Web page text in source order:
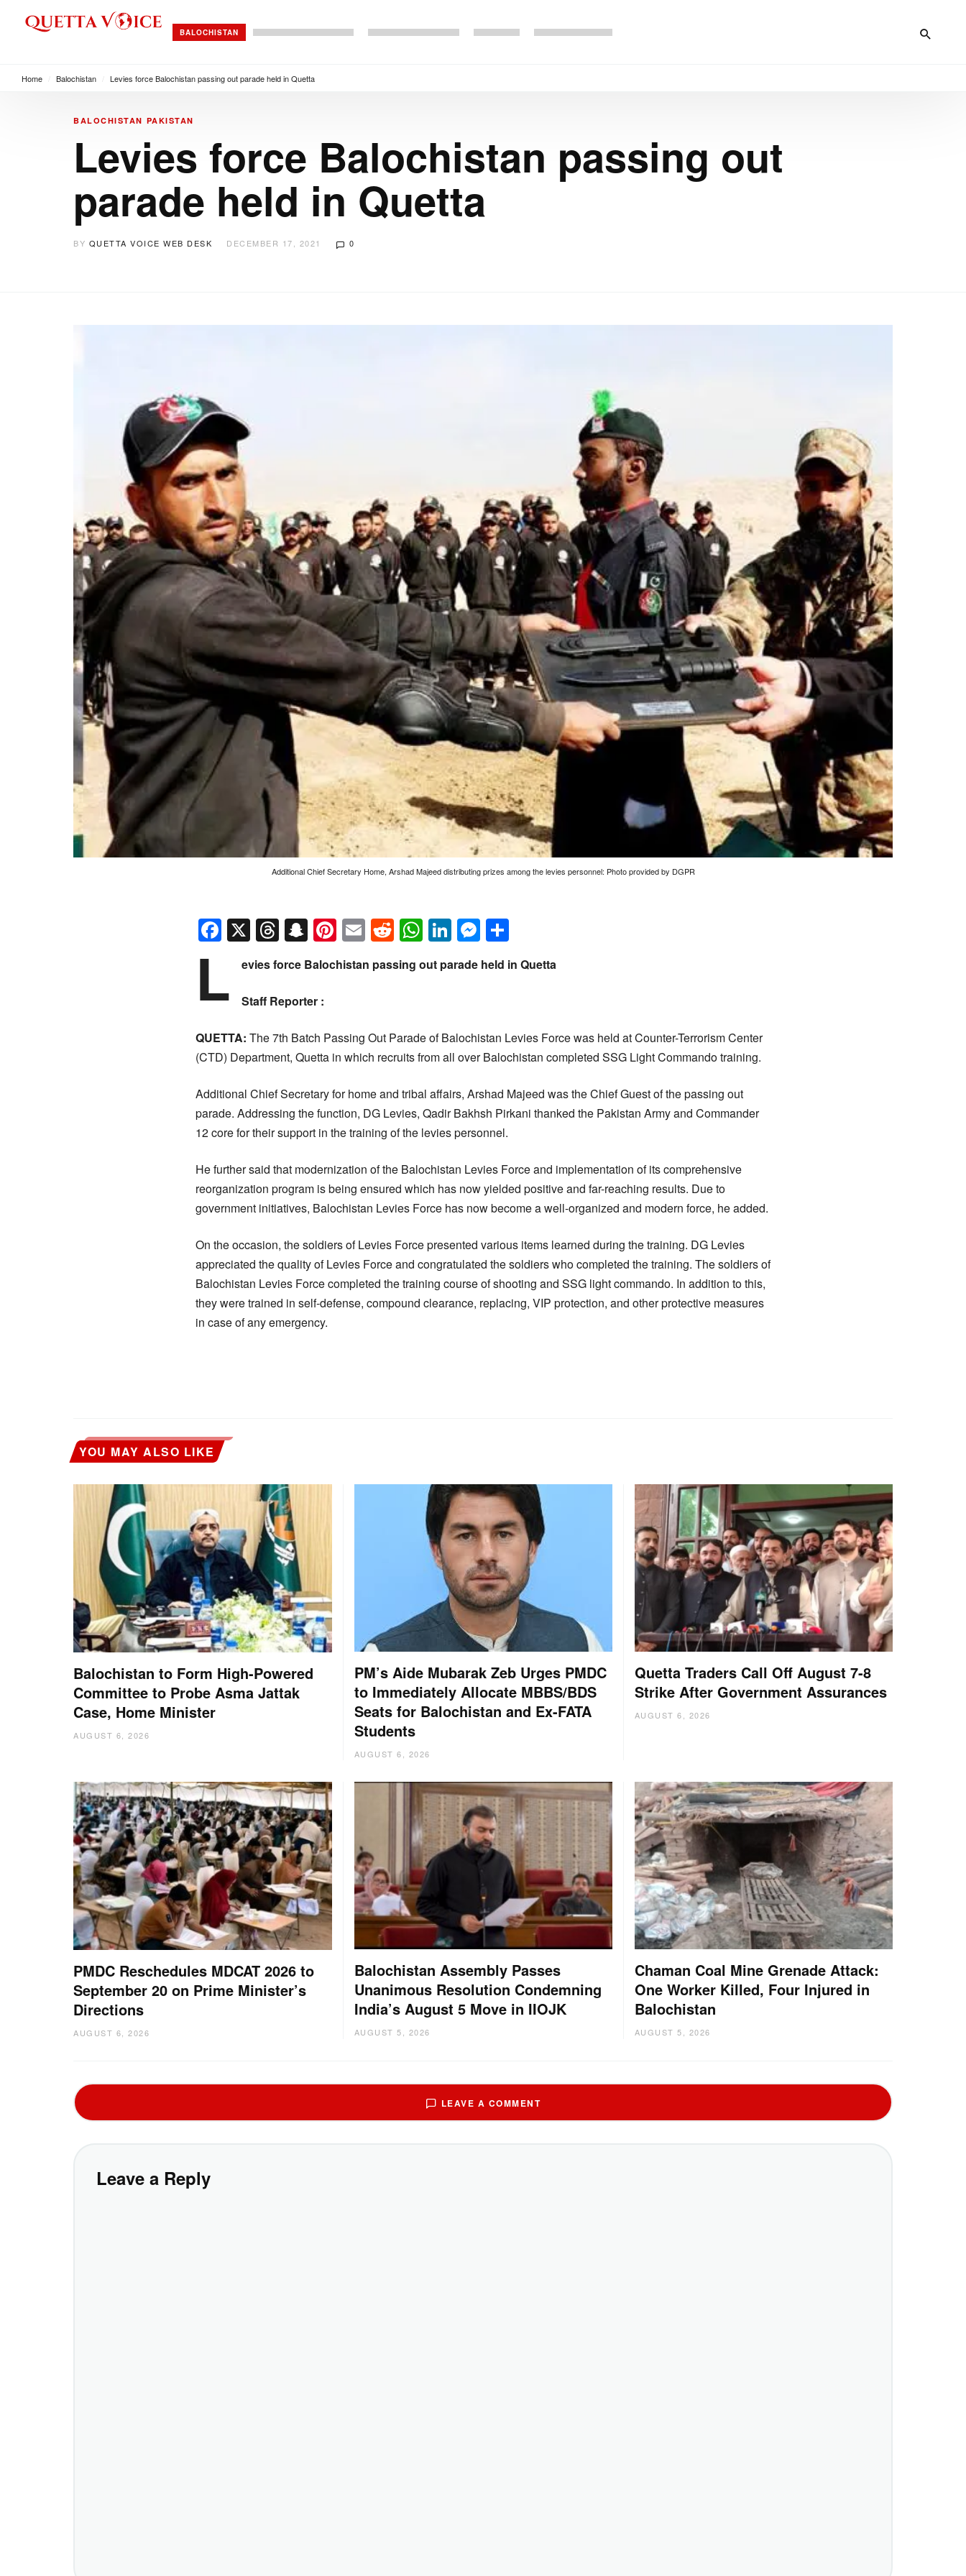
BALOCHISTAN
Home Balochistan Levies force Balochistan passing out parade held in Quetta
BALOCHISTAN PAKISTAN
Levies force Balochistan passing out
parade held in Quetta
BY QUETTA VOICE WEB DESK DECEMBER 17, 2021 0
Additional Chief Secretary Home, Arshad Majeed distributing prizes among the levies personnel: Photo provided by DGPR
Facebook
X Threads
Snapchat
Pinterest
EmailReddit
WhatsApp
LinkedIn
Messenger
L evies force Balochistan passing out parade held in Quetta
Staff Reporter :
QUETTA: The 7th Batch Passing Out Parade of Balochistan Levies Force was held at Counter-Terrorism Center
(CTD) Department, Quetta in which recruits from all over Balochistan completed SSG Light Commando training.
Additional Chief Secretary for home and tribal affairs, Arshad Majeed was the Chief Guest of the passing out
parade. Addressing the function, DG Levies, Qadir Bakhsh Pirkani thanked the Pakistan Army and Commander
12 core for their support in the training of the levies personnel.
He further said that modernization of the Balochistan Levies Force and implementation of its comprehensive
reorganization program is being ensured which has now yielded positive and far-reaching results. Due to
government initiatives, Balochistan Levies Force has now become a well-organized and modern force, he added.
On the occasion, the soldiers of Levies Force presented various items learned during the training. DG Levies
appreciated the quality of Levies Force and congratulated the soldiers who completed the training. The soldiers of
Balochistan Levies Force completed the training course of shooting and SSG light commando. In addition to this,
they were trained in self-defense, compound clearance, replacing, VIP protection, and other protective measures
in case of any emergency.
YOU MAY ALSO LIKE
Balochistan to Form High-Powered
Committee to Probe Asma Jattak
Case, Home Minister
AUGUST 6, 2026
PM’s Aide Mubarak Zeb Urges PMDC
to Immediately Allocate MBBS/BDS
Seats for Balochistan and Ex-FATA
Students
AUGUST 6, 2026
Quetta Traders Call Off August 7-8
Strike After Government Assurances
AUGUST 6, 2026
PMDC Reschedules MDCAT 2026 to
September 20 on Prime Minister’s
Directions
AUGUST 6, 2026
Balochistan Assembly Passes
Unanimous Resolution Condemning
India’s August 5 Move in IIOJK
AUGUST 5, 2026
Chaman Coal Mine Grenade Attack:
One Worker Killed, Four Injured in
Balochistan
AUGUST 5, 2026
LEAVE A COMMENT
Leave a Reply